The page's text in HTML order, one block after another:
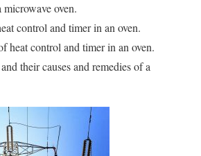
oven.
control and timer in an oven.
heat control and timer in an oven.
their causes and remedies of a